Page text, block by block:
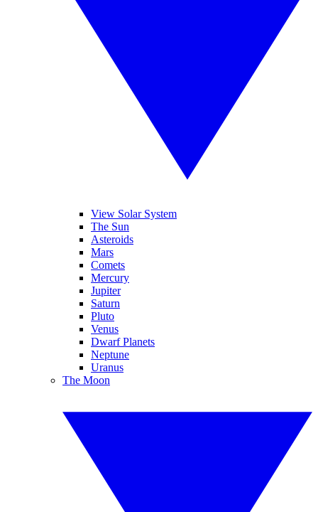
View Solar System
The Sun
Asteroids
Mars
Comets
Mercury
Jupiter
Saturn
Pluto
Venus
Dwarf Planets
Neptune
Uranus
The Moon